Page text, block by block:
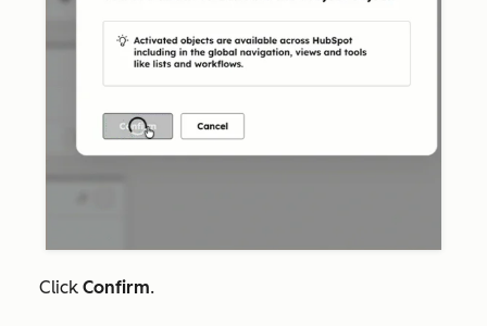
Click Confirm.